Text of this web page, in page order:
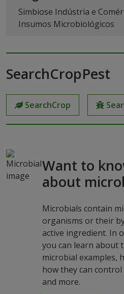
Simbiose Indústria e
Insumos Microbiológicos
SearchCropPest
SearchCrop
Want to
about
Microbials contain
organisms or their
active ingredient. In
you can learn about
microbial examples,
how they can control
and more.